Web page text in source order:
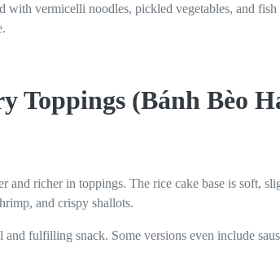
vermicelli noodles, pickled vegetables, and fish
Toppings (Bánh Bèo
and richer in toppings. The rice cake base is soft,
and crispy shallots.
fulfilling snack. Some versions even include